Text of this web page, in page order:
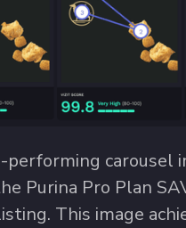
carousel
Purina Pro Plan
This image